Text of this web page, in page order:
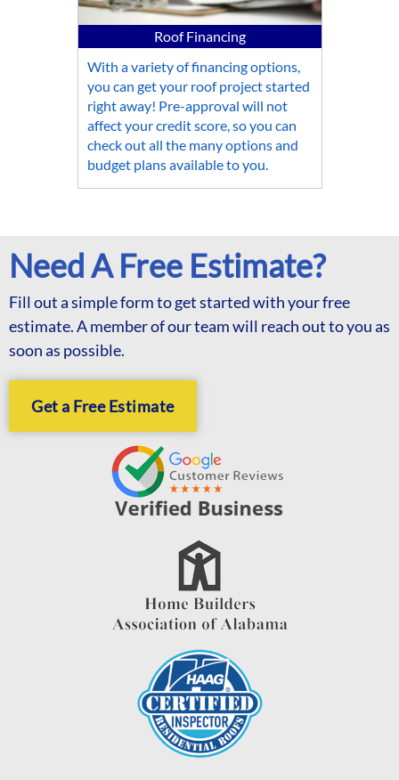
Roof Financing
With a variety of financing options,
you can get your roof project started
right away! Pre-approval will not
affect your credit score, so you can
check out all the many options and
budget plans available to you.
Need A Free Estimate?
Fill out a simple form to get started with your free
estimate. A member of our team will reach out to you as
soon as possible.
Get a Free Estimate